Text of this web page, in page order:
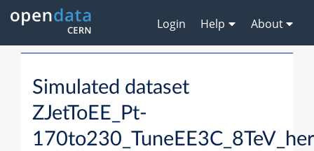
Login Help About
Simulated dataset
ZJetToEE_Pt-